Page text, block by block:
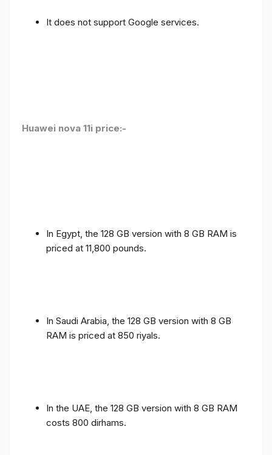
It does not support Google services.
Huawei nova 11i price:-
In Egypt, the 128 GB version with 8 GB RAM is
priced at 11,800 pounds.
In Saudi Arabia, the 128 GB version with 8 GB
RAM is priced at 850 riyals.
In the UAE, the 128 GB version with 8 GB RAM
costs 800 dirhams.